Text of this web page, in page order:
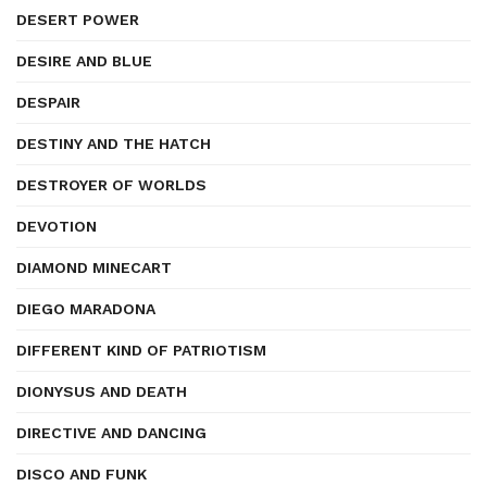
DESERT POWER
DESIRE AND BLUE
DESPAIR
DESTINY AND THE HATCH
DESTROYER OF WORLDS
DEVOTION
DIAMOND MINECART
DIEGO MARADONA
DIFFERENT KIND OF PATRIOTISM
DIONYSUS AND DEATH
DIRECTIVE AND DANCING
DISCO AND FUNK